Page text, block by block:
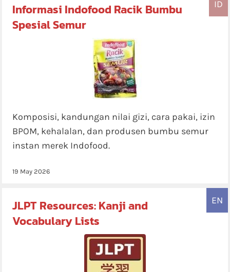
ID
Informasi Indofood Racik Bumbu
Spesial Semur
Komposisi, kandungan nilai gizi, cara pakai, izin
BPOM, kehalalan, dan produsen bumbu semur
instan merek Indofood.
19 May 2026
EN
JLPT Resources: Kanji and
Vocabulary Lists